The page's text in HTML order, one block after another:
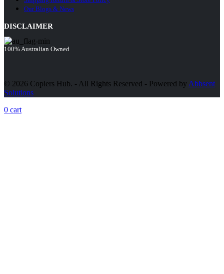
Our Blogs & News
DISCLAIMER
100% Australian Owned
© 2026 Copiers Hub. - All Rights Reserved - Powered by Abbsent
Solutions
0 cart